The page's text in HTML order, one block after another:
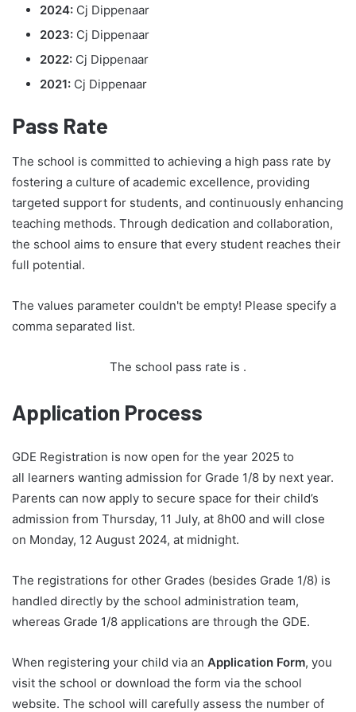
2024: Cj Dippenaar
2023: Cj Dippenaar
2022: Cj Dippenaar
2021: Cj Dippenaar
Pass Rate
The school is committed to achieving a high pass rate by
fostering a culture of academic excellence, providing
targeted support for students, and continuously enhancing
teaching methods. Through dedication and collaboration,
the school aims to ensure that every student reaches their
full potential.
The values parameter couldn't be empty! Please specify a
comma separated list.
The school pass rate is .
Application Process
GDE Registration is now open for the year 2025 to
all learners wanting admission for Grade 1/8 by next year.
Parents can now apply to secure space for their child’s
admission from Thursday, 11 July, at 8h00 and will close
on Monday, 12 August 2024, at midnight.
The registrations for other Grades (besides Grade 1/8) is
handled directly by the school administration team,
whereas Grade 1/8 applications are through the GDE.
When registering your child via an Application Form, you
visit the school or download the form via the school
website. The school will carefully assess the number of